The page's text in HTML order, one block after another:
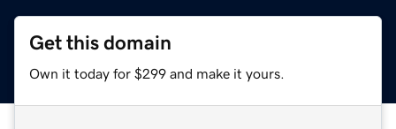
Get this domain
Own it today for $299 and make it yours.